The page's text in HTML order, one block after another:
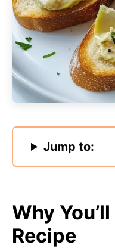
Jump to:
Why
Recipe